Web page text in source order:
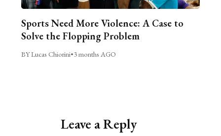
Sports Need More Violence: A Case to
Solve the Flopping Problem
BY Lucas Chiorini•3 months AGO
Leave a Reply